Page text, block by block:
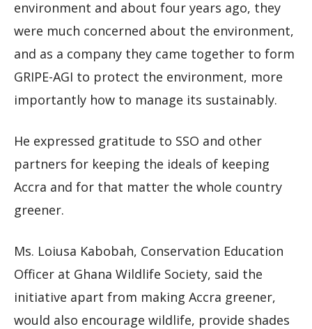
environment and about four years ago, they
were much concerned about the environment,
and as a company they came together to form
GRIPE-AGI to protect the environment, more
importantly how to manage its sustainably.
He expressed gratitude to SSO and other
partners for keeping the ideals of keeping
Accra and for that matter the whole country
greener.
Ms. Loiusa Kabobah, Conservation Education
Officer at Ghana Wildlife Society, said the
initiative apart from making Accra greener,
would also encourage wildlife, provide shades